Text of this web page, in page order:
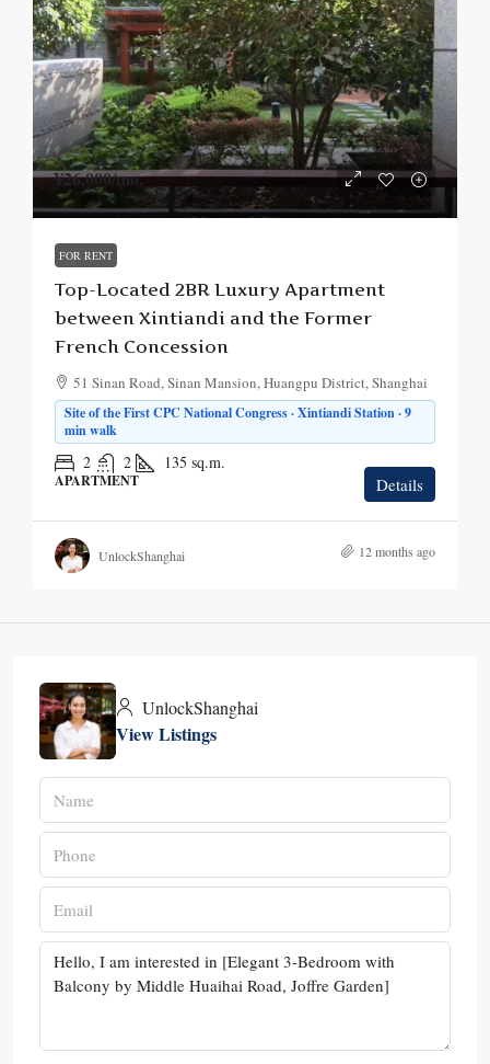
¥26,000/mo.
FOR RENT
Top-Located 2BR Luxury Apartment
between Xintiandi and the Former
French Concession
51 Sinan Road, Sinan Mansion, Huangpu District, Shanghai
Site of the First CPC National Congress · Xintiandi Station · 9
min walk
2 2 135 sq.m.
APARTMENT Details
UnlockShanghai 12 months ago
UnlockShanghai
View Listings